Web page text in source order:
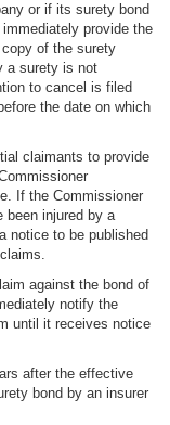
or if its surety bond
provide the
of the surety
a surety is not
to cancel is filed
the date on which
claimants to provide
If the Commissioner
been injured by a
notice to be published
against the bond of
notify the
until it receives notice
after the effective
bond by an insurer